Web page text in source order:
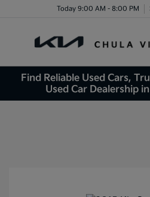
Today 9:00 AM - 8:00 PM
Find Reliable Used Cars,
Used Car Dealership